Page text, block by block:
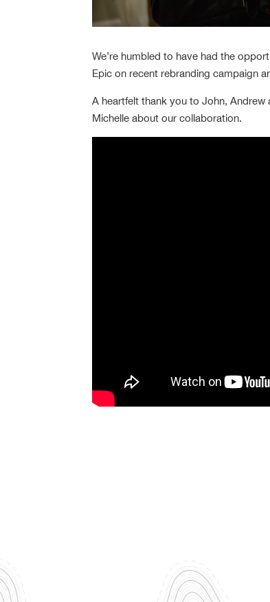
We’re humbled to have had the
Epic on recent rebranding campaign
A heartfelt thank you to John,
Michelle about our collaboration.